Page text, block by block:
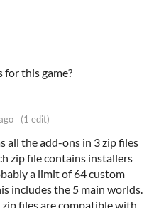
for this game?
(1 edit)
all the add-ons in 3 zip files
zip file contains installers
a limit of 64 custom
includes the 5 main worlds.
files are compatible with